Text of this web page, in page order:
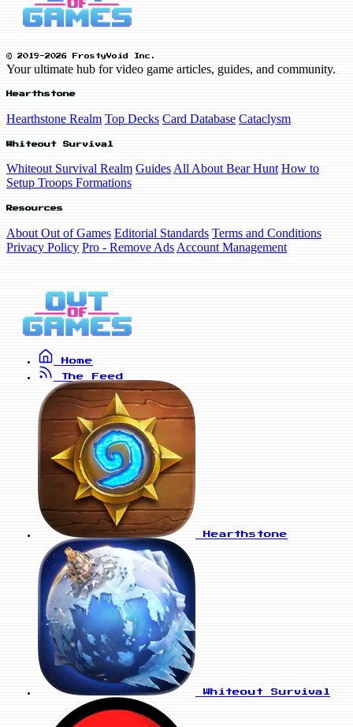
© 2019-2026 FrostyVoid Inc.
Your ultimate hub for video game articles, guides, and community.
Hearthstone
Hearthstone Realm Top Decks Card Database Cataclysm
Whiteout Survival
Whiteout Survival Realm Guides All About Bear Hunt How to
Setup Troops Formations
Resources
About Out of Games Editorial Standards Terms and Conditions
Privacy Policy Pro - Remove Ads Account Management
Home
The Feed
Hearthstone
Whiteout Survival